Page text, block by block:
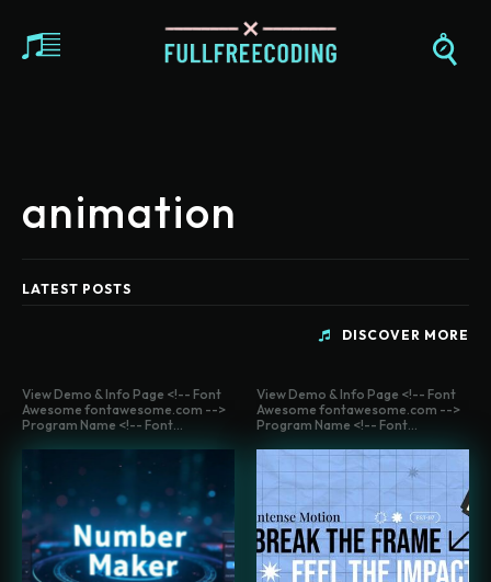
animation
LATEST POSTS
DISCOVER MORE
View Demo & Info Page <!-- Font
Awesome fontawesome.com -->
Program Name <!-- Font...
View Demo & Info Page <!-- Font
Awesome fontawesome.com -->
Program Name <!-- Font...